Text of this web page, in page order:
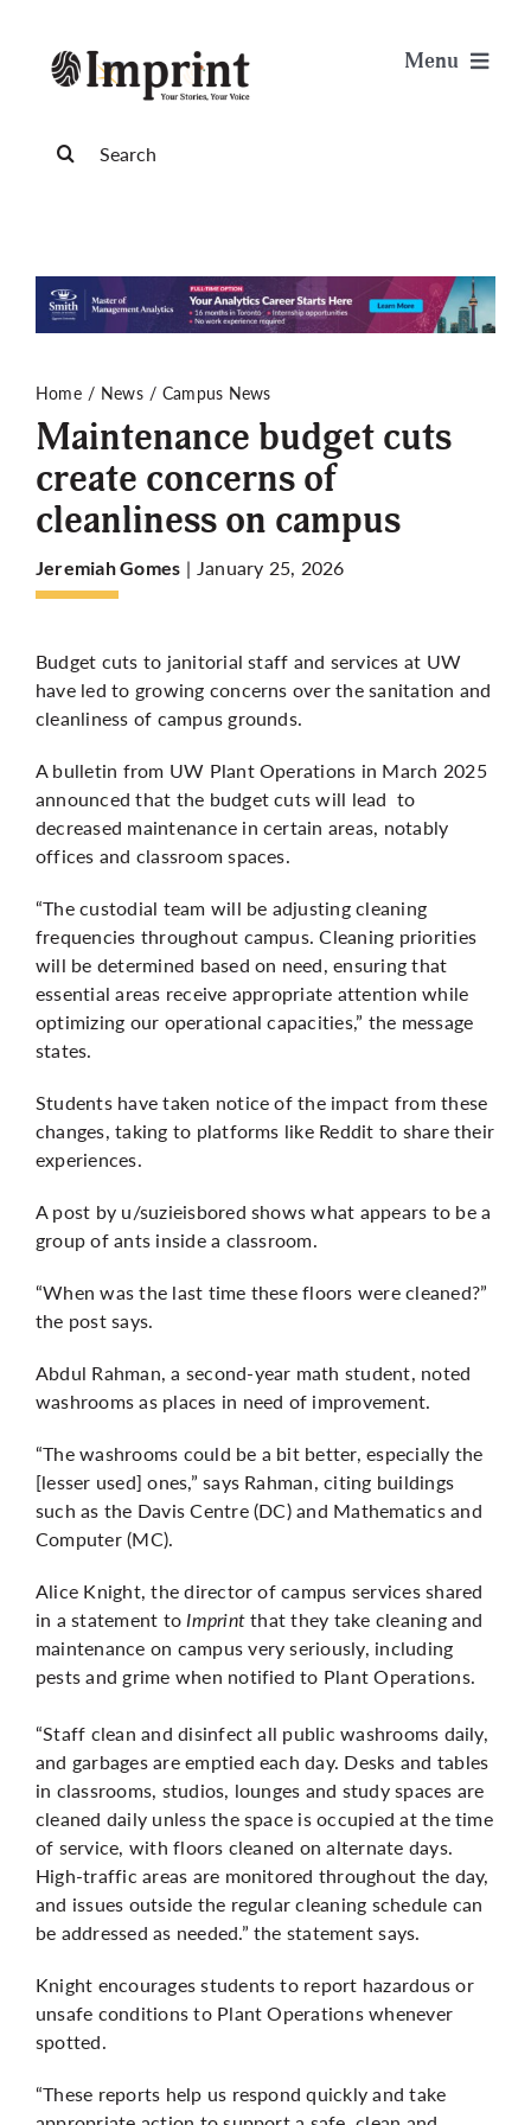
content
Menu
Science & Tech
Opinion
Publications
More
for:
Home News Campus News
Maintenance budget cuts
create concerns of
cleanliness on campus
Jeremiah Gomes | January 25, 2026
Budget cuts to janitorial staff and services at UW
have led to growing concerns over the sanitation and
cleanliness of campus grounds.
A bulletin from UW Plant Operations in March 2025
announced that the budget cuts will lead to
decreased maintenance in certain areas, notably
offices and classroom spaces.
“The custodial team will be adjusting cleaning
frequencies throughout campus. Cleaning priorities
will be determined based on need, ensuring that
essential areas receive appropriate attention while
optimizing our operational capacities,” the message
states.
Students have taken notice of the impact from these
changes, taking to platforms like Reddit to share their
experiences.
A post by u/suzieisbored shows what appears to be a
group of ants inside a classroom.
“When was the last time these floors were cleaned?”
the post says.
Abdul Rahman, a second-year math student, noted
washrooms as places in need of improvement.
“The washrooms could be a bit better, especially the
[lesser used] ones,” says Rahman, citing buildings
such as the Davis Centre (DC) and Mathematics and
Computer (MC).
Alice Knight, the director of campus services shared
in a statement toImprintthat they take cleaning and
maintenance on campus very seriously, including
pests and grime when notified to Plant Operations.
“Staff clean and disinfect all public washrooms daily,
and garbages are emptied each day. Desks and tables
in classrooms, studios, lounges and study spaces are
cleaned daily unless the space is occupied at the time
of service, with floors cleaned on alternate days.
High-traffic areas are monitored throughout the day,
and issues outside the regular cleaning schedule can
be addressed as needed.” the statement says.
Knight encourages students to report hazardous or
unsafe conditions to Plant Operations whenever
spotted.
“These reports help us respond quickly and take